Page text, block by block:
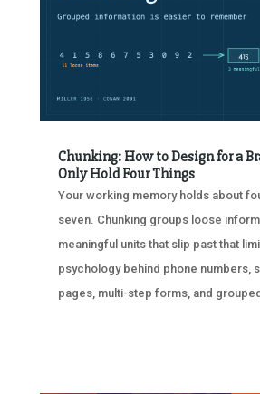
Chunking: How to Design for a
Only Hold Four Things
Your working memory holds about
seven. Chunking groups loose
meaningful units that slip past that
psychology behind phone numbers,
pages, multi-step forms, and